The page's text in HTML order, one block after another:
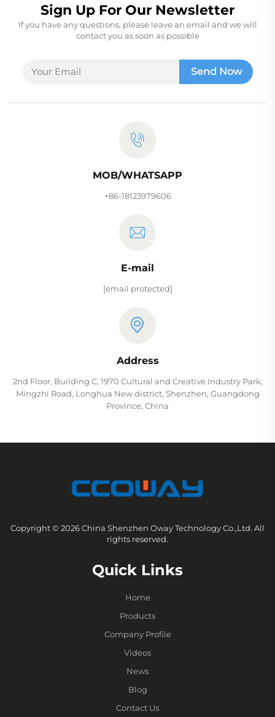
Sign Up For Our Newsletter
If you have any questions, please leave an email and we will
contact you as soon as possible
Send Now
MOB/WHATSAPP
+86-18123979606
E-mail
[email protected]
Address
2nd Floor, Building C, 1970 Cultural and Creative Industry Park,
Mingzhi Road, Longhua New district, Shenzhen, Guangdong
Province, China
Copyright © 2026 China Shenzhen Oway Technology Co.,Ltd. All
rights reserved.
Quick Links
Home
Products
Company Profile
Videos
News
Blog
Contact Us